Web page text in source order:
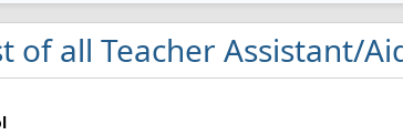
of all Teacher Assistant/